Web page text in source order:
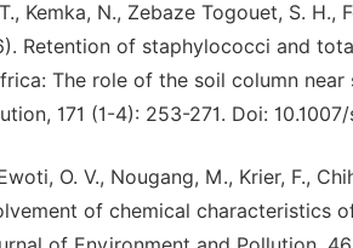
Kemka, N., Zebaze Togouet, S.
Retention of staphylococci and
The role of the soil column
171 (1-4): 253-271. Doi:
O. V., Nougang, M., Krier, F.,
of chemical characteristics